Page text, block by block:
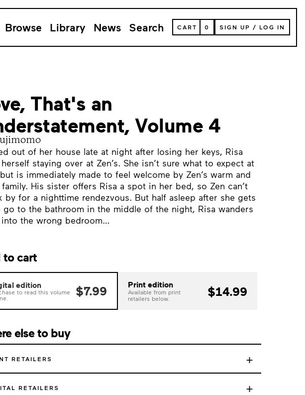
Browse Library News Search
VIEW
YOUR
CART
CART 0 SIGN UP / LOG IN
That's an
Volume 4
out of her house late at night after losing her keys, Risa
staying over at Zen’s. She isn’t sure what to expect at
is immediately made to feel welcome by Zen’s warm and
family. His sister offers Risa a spot in her bed, so Zen can’t
by for a nighttime rendezvous. But half asleep after she gets
go to the bathroom in the middle of the night, Risa wanders
the wrong bedroom…
to cart
edition
to read this volume
$7.99 Print edition
Available from print
retailers below.
$14.99
else to buy
RETAILERS +
RETAILERS +